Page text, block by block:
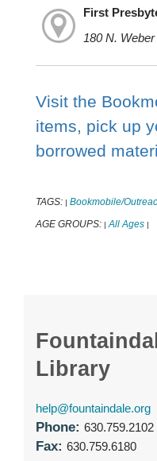
First
180 N.
Visit the
items, pick up
borrowed
TAGS: | Bookmobile/
AGE GROUPS: | All Ages |
Library
help@fountaindale.org
Phone: 630.759.2102
Fax: 630.759.6180